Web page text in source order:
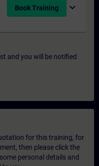
Book Training expand_more
and you will be notified
for this training, for
then please click the
personal details and